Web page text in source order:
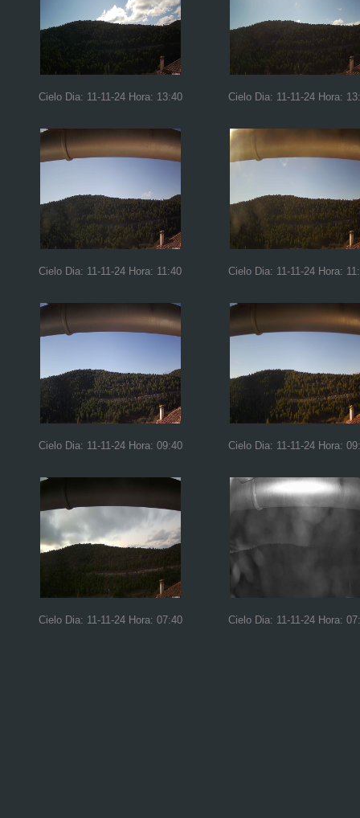
Cielo Dia: 11-11-24 Hora: 13:40 Cielo Dia: 11-11-24 Hora:
Cielo Dia: 11-11-24 Hora: 11:40 Cielo Dia: 11-11-24 Hora:
Cielo Dia: 11-11-24 Hora: 09:40 Cielo Dia: 11-11-24 Hora:
Cielo Dia: 11-11-24 Hora: 07:40 Cielo Dia: 11-11-24 Hora: